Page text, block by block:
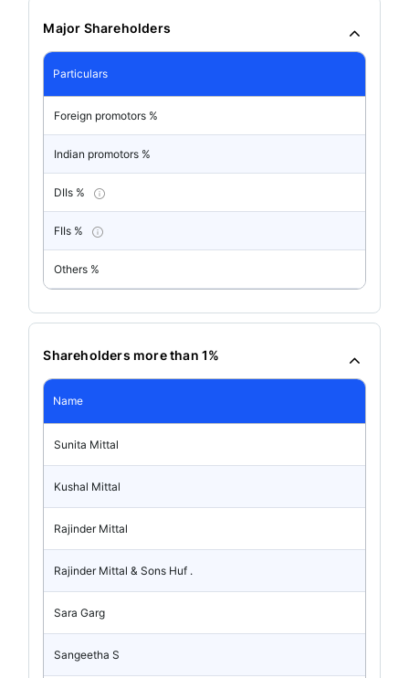
Major Shareholders
Particulars
Foreign promotors %
Indian promotors %
DIIs %
FIIs %
Others %
Shareholders more than 1%
Name
Sunita Mittal
Kushal Mittal
Rajinder Mittal
Rajinder Mittal & Sons Huf .
Sara Garg
Sangeetha S